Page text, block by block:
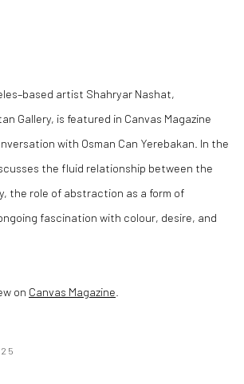
artist Shahryar Nashat,
Gallery, is featured in Canvas Magazine
with Osman Can Yerebakan. In the
the fluid relationship between the
the role of abstraction as a form of
fascination with colour, desire, and
on Canvas Magazine